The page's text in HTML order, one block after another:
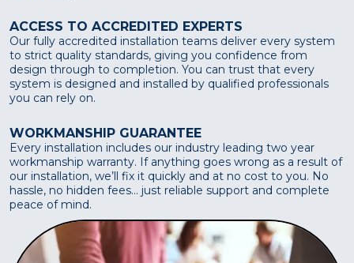
ACCESS TO ACCREDITED EXPERTS
Our fully accredited installation teams deliver every system
to strict quality standards, giving you confidence from
design through to completion. You can trust that every
system is designed and installed by qualified professionals
you can rely on.
WORKMANSHIP GUARANTEE
Every installation includes our industry leading two year
workmanship warranty. If anything goes wrong as a result of
our installation, we’ll fix it quickly and at no cost to you. No
hassle, no hidden fees... just reliable support and complete
peace of mind.